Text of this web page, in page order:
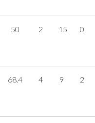
50 2 15 0
68.4 4 9 2